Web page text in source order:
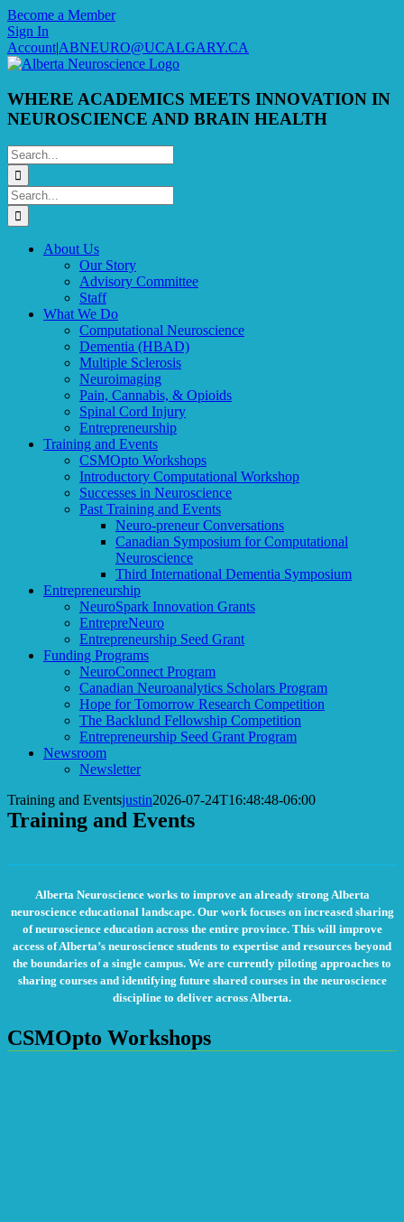
Skip
to
content
Become a Member
Sign In
Account|ABNEURO@UCALGARY.CA
WHERE ACADEMICS MEETS INNOVATION IN
NEUROSCIENCE AND BRAIN HEALTH
Search
for:
Search
for:
About Us
Our Story
Advisory Committee
Staff
What We Do
Computational Neuroscience
Dementia (HBAD)
Multiple Sclerosis
Neuroimaging
Pain, Cannabis, & Opioids
Spinal Cord Injury
Entrepreneurship
Training and Events
CSMOpto Workshops
Introductory Computational Workshop
Successes in Neuroscience
Past Training and Events
Neuro-preneur Conversations
Canadian Symposium for Computational
Neuroscience
Third International Dementia Symposium
Entrepreneurship
NeuroSpark Innovation Grants
EntrepreNeuro
Entrepreneurship Seed Grant
Funding Programs
NeuroConnect Program
Canadian Neuroanalytics Scholars Program
Hope for Tomorrow Research Competition
The Backlund Fellowship Competition
Entrepreneurship Seed Grant Program
Newsroom
Newsletter
Training and Eventsjustin2026-07-24T16:48:48-06:00
Training and Events
Alberta Neuroscience works to improve an already strong Alberta
neuroscience educational landscape. Our work focuses on increased sharing
of neuroscience education across the entire province. This will improve
access of Alberta’s neuroscience students to expertise and resources beyond
the boundaries of a single campus. We are currently piloting approaches to
sharing courses and identifying future shared courses in the neuroscience
discipline to deliver across Alberta.
CSMOpto Workshops